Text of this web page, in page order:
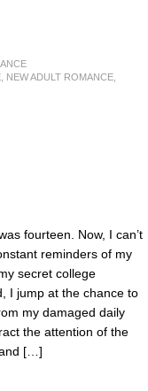
NEW ADULT ROMANCE
fourteen. Now, I can’t
reminders of my
secret college
I jump at the chance to
my damaged daily
the attention of the
[…]